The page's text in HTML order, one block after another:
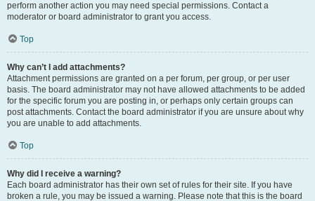
perform another action you may need special permissions. Contact a
moderator or board administrator to grant you access.
Top
Why can’t I add attachments?
Attachment permissions are granted on a per forum, per group, or per user
basis. The board administrator may not have allowed attachments to be added
for the specific forum you are posting in, or perhaps only certain groups can
post attachments. Contact the board administrator if you are unsure about why
you are unable to add attachments.
Top
Why did I receive a warning?
Each board administrator has their own set of rules for their site. If you have
broken a rule, you may be issued a warning. Please note that this is the board